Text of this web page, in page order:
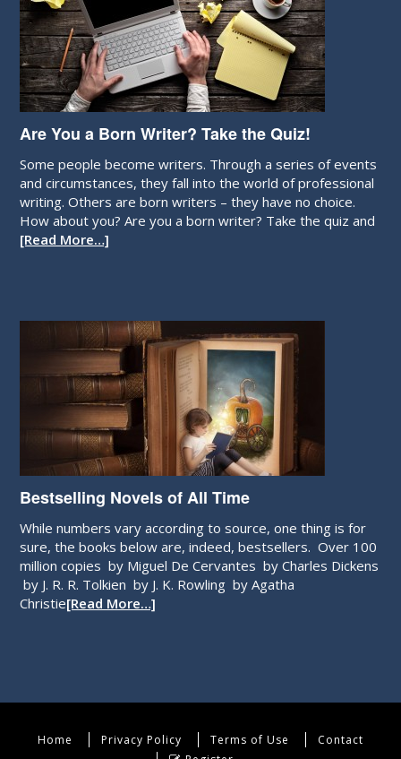
Are You a Born Writer? Take the Quiz!
Some people become writers. Through a series of events
and circumstances, they fall into the world of professional
writing. Others are born writers – they have no choice.
How about you? Are you a born writer? Take the quiz and
[Read More…]
Bestselling Novels of All Time
While numbers vary according to source, one thing is for
sure, the books below are, indeed, bestsellers. Over 100
million copies by Miguel De Cervantes by Charles Dickens
by J. R. R. Tolkien by J. K. Rowling by Agatha
Christie[Read More…]
Home Privacy Policy Terms of Use
Contact